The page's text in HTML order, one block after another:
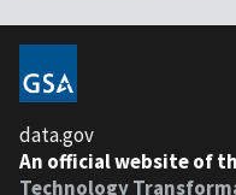
data.gov
An official website of
Technology